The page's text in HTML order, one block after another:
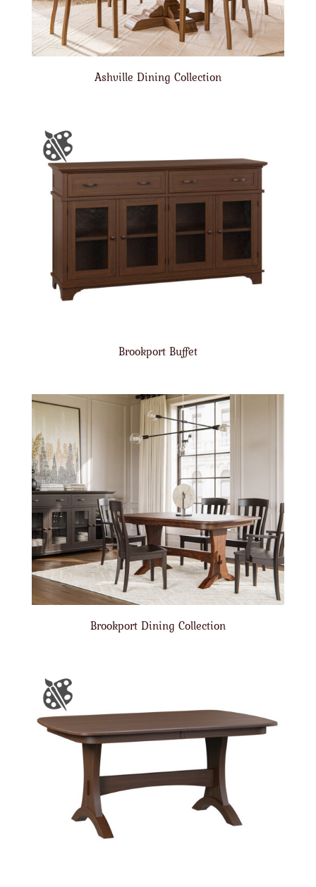
Ashville Dining Collection
Brookport Buffet
Brookport Dining Collection